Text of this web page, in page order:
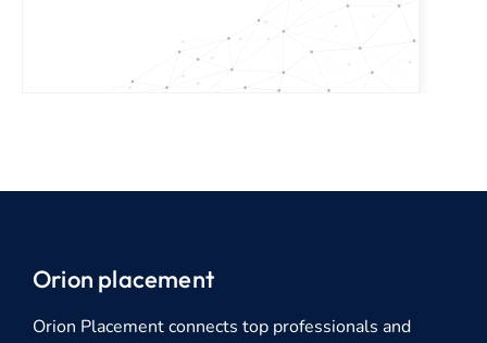
Orion placement
Orion Placement connects top professionals and